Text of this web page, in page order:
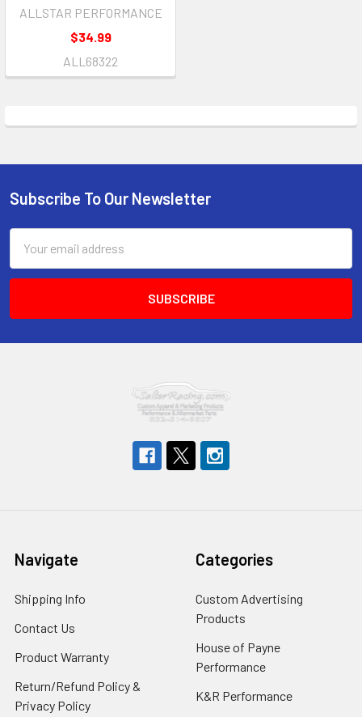
ALLSTAR PERFORMANCE
$34.99
ALL68322
Footer
Subscribe To Our Newsletter
Address
Navigate
Shipping Info
Contact Us
Product Warranty
Return/Refund Policy &
Privacy Policy
Categories
Custom Advertising
Products
House of Payne
Performance
K&R Performance